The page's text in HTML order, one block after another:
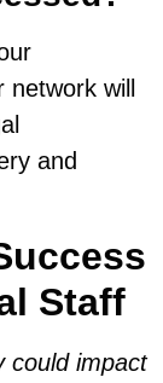
will
and
Staff
could impact